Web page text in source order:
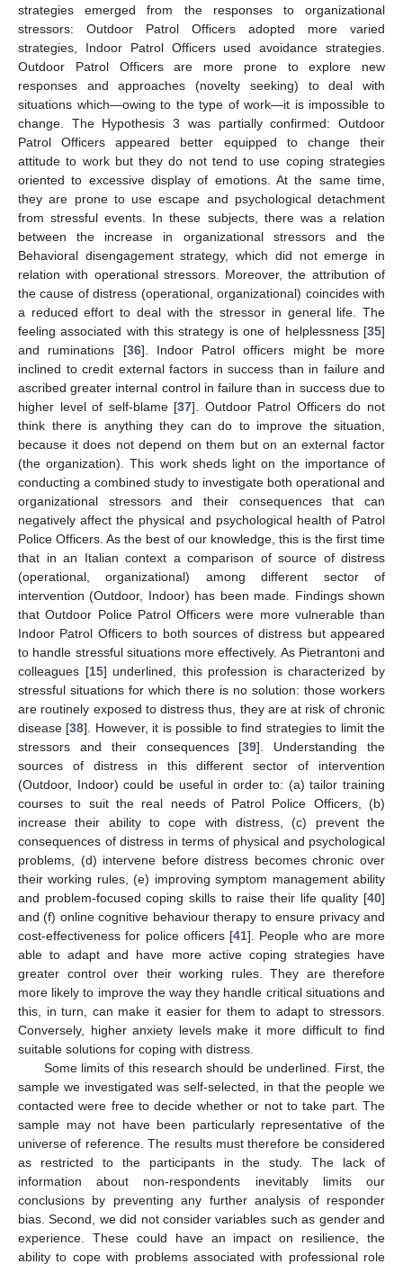
strategies emerged from the responses to organizational
stressors: Outdoor Patrol Officers adopted more varied
strategies, Indoor Patrol Officers used avoidance strategies.
Outdoor Patrol Officers are more prone to explore new
responses and approaches (novelty seeking) to deal with
situations which—owing to the type of work—it is impossible to
change. The Hypothesis 3 was partially confirmed: Outdoor
Patrol Officers appeared better equipped to change their
attitude to work but they do not tend to use coping strategies
oriented to excessive display of emotions. At the same time,
they are prone to use escape and psychological detachment
from stressful events. In these subjects, there was a relation
between the increase in organizational stressors and the
Behavioral disengagement strategy, which did not emerge in
relation with operational stressors. Moreover, the attribution of
the cause of distress (operational, organizational) coincides with
a reduced effort to deal with the stressor in general life. The
feeling associated with this strategy is one of helplessness [35]
and ruminations [36]. Indoor Patrol officers might be more
inclined to credit external factors in success than in failure and
ascribed greater internal control in failure than in success due to
higher level of self-blame [37]. Outdoor Patrol Officers do not
think there is anything they can do to improve the situation,
because it does not depend on them but on an external factor
(the organization). This work sheds light on the importance of
conducting a combined study to investigate both operational and
organizational stressors and their consequences that can
negatively affect the physical and psychological health of Patrol
Police Officers. As the best of our knowledge, this is the first time
that in an Italian context a comparison of source of distress
(operational, organizational) among different sector of
intervention (Outdoor, Indoor) has been made. Findings shown
that Outdoor Police Patrol Officers were more vulnerable than
Indoor Patrol Officers to both sources of distress but appeared
to handle stressful situations more effectively. As Pietrantoni and
colleagues [15] underlined, this profession is characterized by
stressful situations for which there is no solution: those workers
are routinely exposed to distress thus, they are at risk of chronic
disease [38]. However, it is possible to find strategies to limit the
stressors and their consequences [39]. Understanding the
sources of distress in this different sector of intervention
(Outdoor, Indoor) could be useful in order to: (a) tailor training
courses to suit the real needs of Patrol Police Officers, (b)
increase their ability to cope with distress, (c) prevent the
consequences of distress in terms of physical and psychological
problems, (d) intervene before distress becomes chronic over
their working rules, (e) improving symptom management ability
and problem-focused coping skills to raise their life quality [40]
and (f) online cognitive behaviour therapy to ensure privacy and
cost-effectiveness for police officers [41]. People who are more
able to adapt and have more active coping strategies have
greater control over their working rules. They are therefore
more likely to improve the way they handle critical situations and
this, in turn, can make it easier for them to adapt to stressors.
Conversely, higher anxiety levels make it more difficult to find
suitable solutions for coping with distress.
Some limits of this research should be underlined. First, the
sample we investigated was self-selected, in that the people we
contacted were free to decide whether or not to take part. The
sample may not have been particularly representative of the
universe of reference. The results must therefore be considered
as restricted to the participants in the study. The lack of
information about non-respondents inevitably limits our
conclusions by preventing any further analysis of responder
bias. Second, we did not consider variables such as gender and
experience. These could have an impact on resilience, the
ability to cope with problems associated with professional role